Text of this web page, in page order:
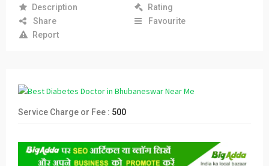
Description
Rating
Share
Favourite
Report
Service Charge or Fee : 500